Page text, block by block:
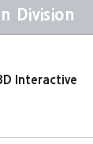
Division
Interactive